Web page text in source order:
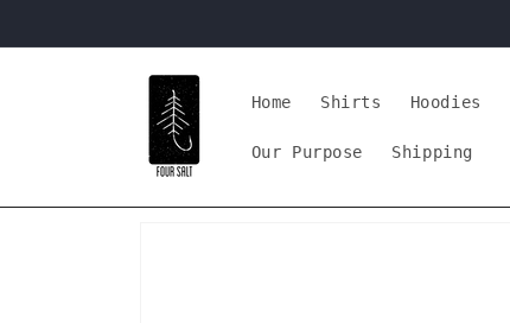
Home Shirts Hoodies
Our Purpose Shipping